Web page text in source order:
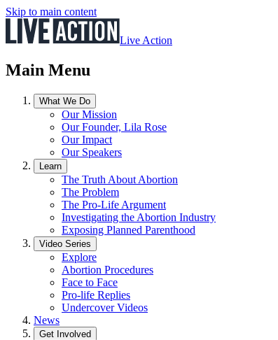
Skip to main content
Live Action
Main Menu
What We Do
Our Mission
Our Founder, Lila Rose
Our Impact
Our Speakers
Learn
The Truth About Abortion
The Problem
The Pro-Life Argument
Investigating the Abortion Industry
Exposing Planned Parenthood
Video Series
Explore
Abortion Procedures
Face to Face
Pro-life Replies
Undercover Videos
News
Get Involved